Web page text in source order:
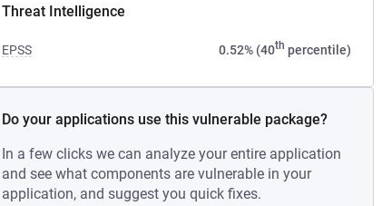
Threat Intelligence
EPSS 0.52% (40th percentile)
Do your applications use this vulnerable package?
In a few clicks we can analyze your entire application
and see what components are vulnerable in your
application, and suggest you quick fixes.